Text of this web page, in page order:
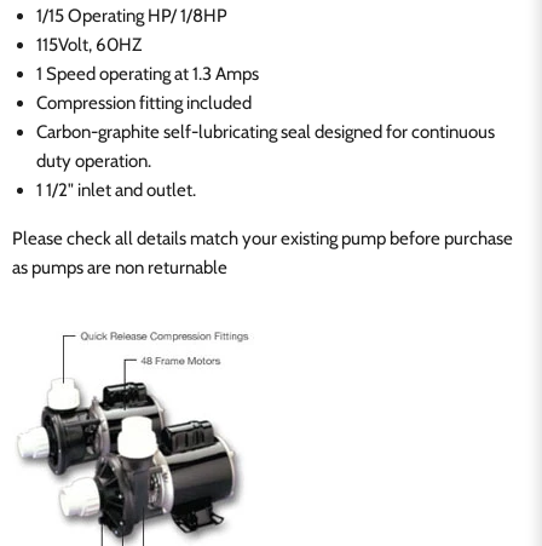
1/15 Operating HP/ 1/8HP
115Volt, 60HZ
1 Speed operating at 1.3 Amps
Compression fitting included
Carbon-graphite self-lubricating seal designed for continuous
duty operation.
1 1/2" inlet and outlet.
Please check all details match your existing pump before purchase
as pumps are non returnable